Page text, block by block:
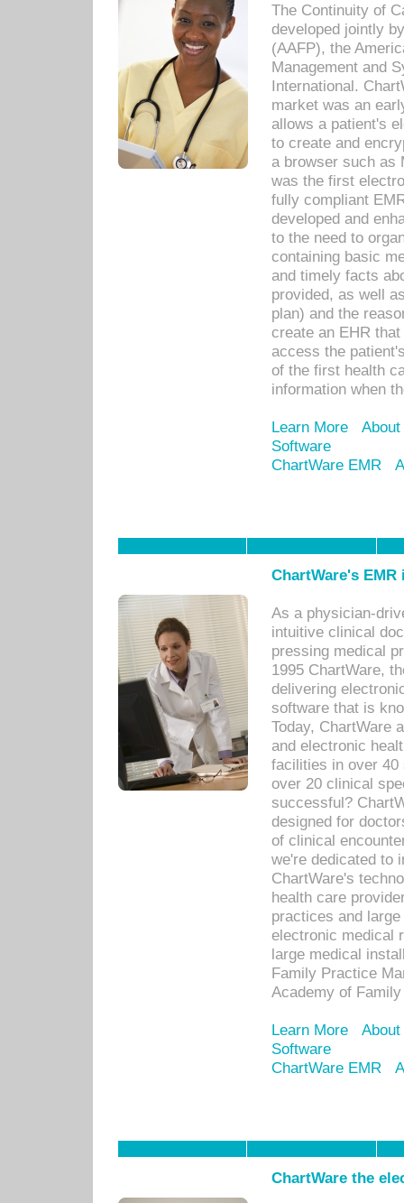
The Continuity of
developed jointly
(AAFP), the
Management and
International.
market was an
allows a patient's
to create and
a browser such as
was the first
fully compliant
developed and
to the need to
containing basic
and timely facts
provided, as well
plan) and the
create an EHR
access the
of the first health
information when
Learn More
Software
ChartWare EMR
ChartWare's
As a physician-
intuitive clinical
pressing medical
1995 ChartWare,
delivering
software that is
Today, ChartWare
and electronic
facilities in over 40
over 20 clinical
successful?
designed for
of clinical
we're dedicated to
ChartWare's
health care
practices and
electronic medical
large medical
Family Practice
Academy of
Learn More
Software
ChartWare EMR
ChartWare the